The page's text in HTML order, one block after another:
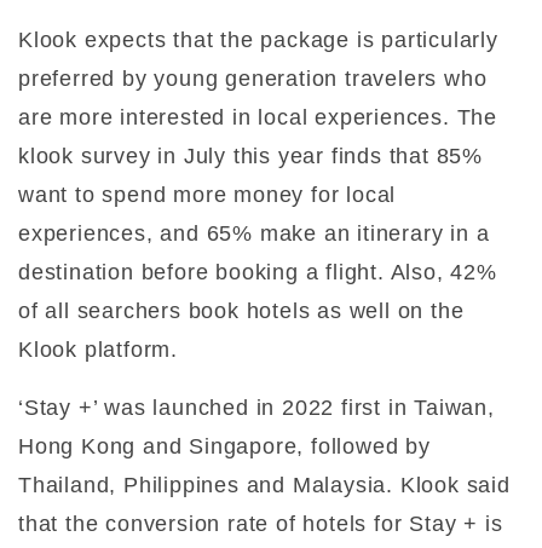
Klook expects that the package is particularly
preferred by young generation travelers who
are more interested in local experiences. The
klook survey in July this year finds that 85%
want to spend more money for local
experiences, and 65% make an itinerary in a
destination before booking a flight. Also, 42%
of all searchers book hotels as well on the
Klook platform.
‘Stay +’ was launched in 2022 first in Taiwan,
Hong Kong and Singapore, followed by
Thailand, Philippines and Malaysia. Klook said
that the conversion rate of hotels for Stay + is